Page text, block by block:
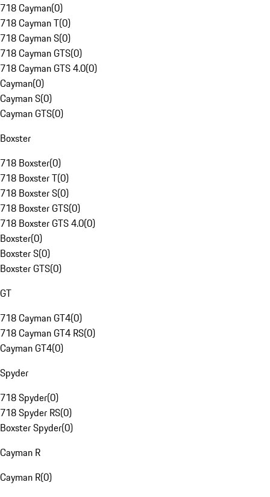
718 Cayman(0)
718 Cayman T(0)
718 Cayman S(0)
718 Cayman GTS(0)
718 Cayman GTS 4.0(0)
Cayman(0)
Cayman S(0)
Cayman GTS(0)
Boxster
718 Boxster(0)
718 Boxster T(0)
718 Boxster S(0)
718 Boxster GTS(0)
718 Boxster GTS 4.0(0)
Boxster(0)
Boxster S(0)
Boxster GTS(0)
GT
718 Cayman GT4(0)
718 Cayman GT4 RS(0)
Cayman GT4(0)
Spyder
718 Spyder(0)
718 Spyder RS(0)
Boxster Spyder(0)
Cayman R
Cayman R(0)